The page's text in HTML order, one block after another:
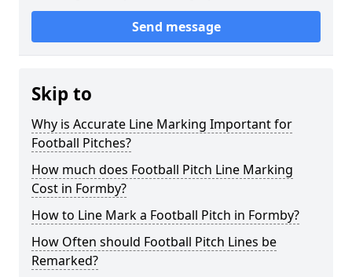
Send message
Skip to
Why is Accurate Line Marking Important for
Football Pitches?
How much does Football Pitch Line Marking
Cost in Formby?
How to Line Mark a Football Pitch in Formby?
How Often should Football Pitch Lines be
Remarked?